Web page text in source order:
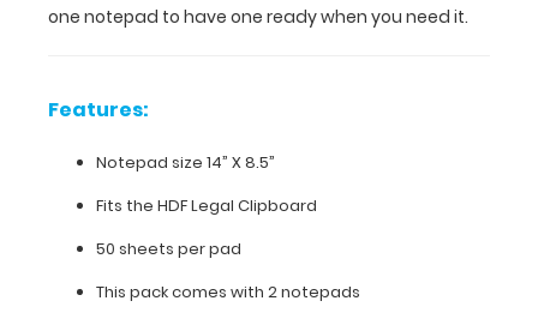
one
you
Features:
Notepad
one notepad to have one ready when you need it.
Features:
Notepad size 14” X 8.5”
Fits the HDF Legal Clipboard
50 sheets per pad
This pack comes with 2 notepads